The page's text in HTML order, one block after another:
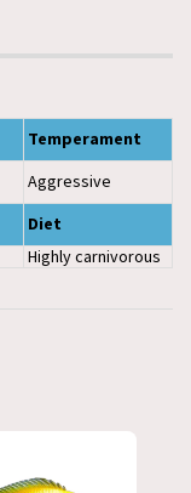
Temperament
Aggressive
Diet
Highly carnivorous